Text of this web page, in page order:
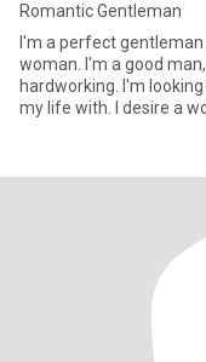
Romantic Gentleman
I'm a perfect
woman. I'm a good
hardworking. I'm
my life with. I desire a